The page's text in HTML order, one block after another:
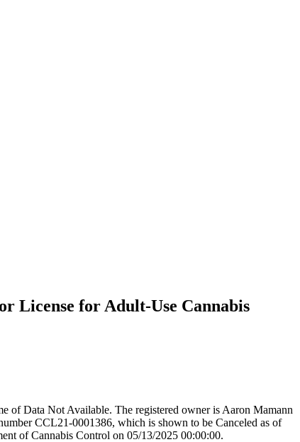
License for Adult-Use Cannabis
of Data Not Available. The registered owner is Aaron Mamann
CCL21-0001386, which is shown to be Canceled as of
of Cannabis Control on 05/13/2025 00:00:00.